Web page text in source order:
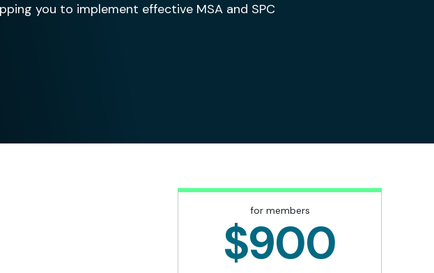
you to implement effective MSA and SPC
for members
$900